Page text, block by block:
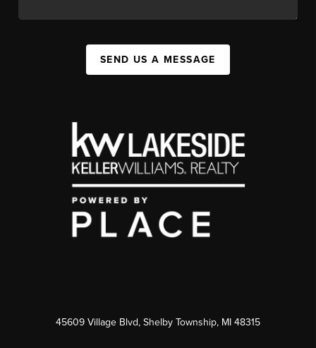
SEND US A MESSAGE
45609 Village Blvd, Shelby Township, MI 48315